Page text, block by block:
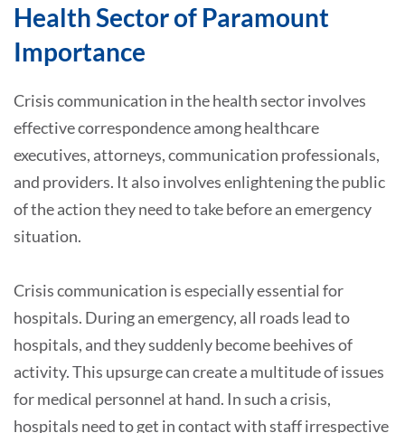
Health Sector of Paramount
Importance
Crisis communication in the health sector involves
effective correspondence among healthcare
executives, attorneys, communication professionals,
and providers. It also involves enlightening the public
of the action they need to take before an emergency
situation.
Crisis communication is especially essential for
hospitals. During an emergency, all roads lead to
hospitals, and they suddenly become beehives of
activity. This upsurge can create a multitude of issues
for medical personnel at hand. In such a crisis,
hospitals need to get in contact with staff irrespective